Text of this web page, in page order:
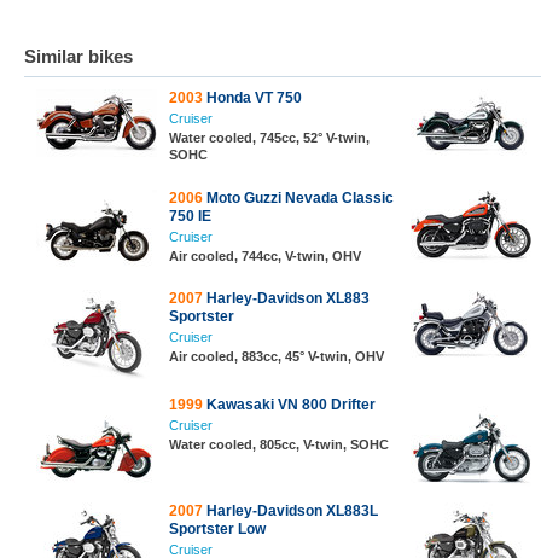
Similar bikes
2003 Honda VT 750
Cruiser
Water cooled, 745cc, 52° V-twin,
SOHC
2006 Moto Guzzi Nevada Classic
750 IE
Cruiser
Air cooled, 744cc, V-twin, OHV
2007 Harley-Davidson XL883
Sportster
Cruiser
Air cooled, 883cc, 45° V-twin, OHV
1999 Kawasaki VN 800 Drifter
Cruiser
Water cooled, 805cc, V-twin, SOHC
2007 Harley-Davidson XL883L
Sportster Low
Cruiser